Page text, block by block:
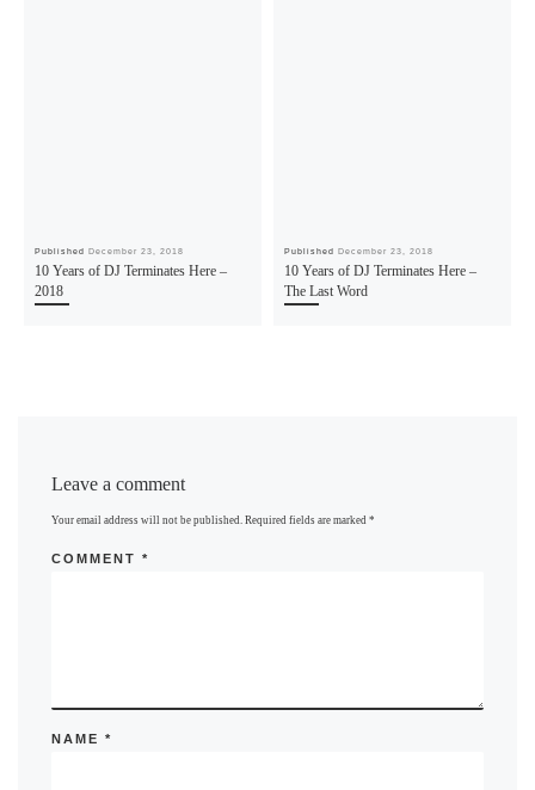
Published December 23, 2018
10 Years of DJ Terminates Here –
2018
Published December 23, 2018
10 Years of DJ Terminates Here –
The Last Word
Leave a comment
Your email address will not be published. Required fields are marked *
COMMENT *
NAME *